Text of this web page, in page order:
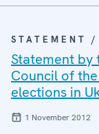
STATEMENT /
Statement by
Council of
elections in
1 November 2012